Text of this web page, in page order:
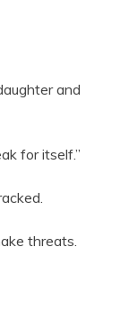
and
for itself.”
threats.